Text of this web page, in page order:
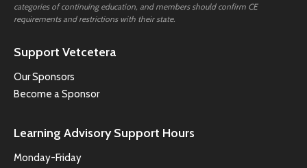
categories of continuing education, and members should confirm CE
requirements and restrictions with their state.
Support Vetcetera
Our Sponsors
Become a Sponsor
Learning Advisory Support Hours
Monday-Friday